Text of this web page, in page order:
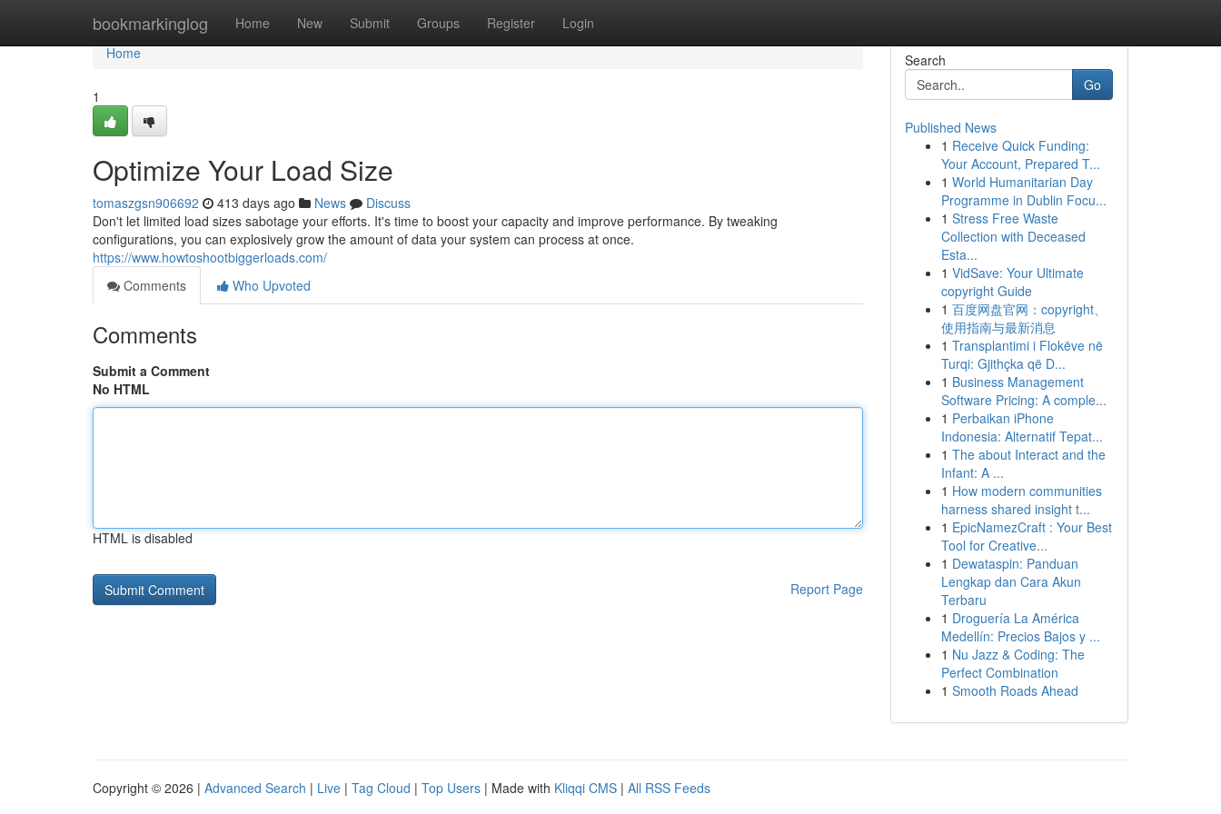
bookmarkinglog Home New Submit Groups Register Login
Home
Home
1
Optimize Your Load Size
tomaszgsn906692 413 days ago News
Discuss
Don't let limited load sizes sabotage your efforts. It's time to boost your capacity and improve performance. By tweaking
configurations, you can explosively grow the amount of data your system can process at once.
https://www.howtoshootbiggerloads.com/
Comments
Who Upvoted
Comments
Submit a Comment
No HTML
HTML is disabled
Report Page
Search
Go
Published News
1 Receive Quick Funding:
Your Account, Prepared T...
1 World Humanitarian Day
Programme in Dublin Focu...
1 Stress Free Waste
Collection with Deceased
Esta...
1 VidSave: Your Ultimate
copyright Guide
1 百度网盘官网：copyright、
使用指南与最新消息
1 Transplantimi i Flokëve në
Turqi: Gjithçka që D...
1 Business Management
Software Pricing: A comple...
1 Perbaikan iPhone
Indonesia: Alternatif Tepat...
1 The about Interact and the
Infant: A ...
1 How modern communities
harness shared insight t...
1 EpicNamezCraft : Your Best
Tool for Creative...
1 Dewataspin: Panduan
Lengkap dan Cara Akun
Terbaru
1 Droguería La América
Medellín: Precios Bajos y ...
1 Nu Jazz & Coding: The
Perfect Combination
1 Smooth Roads Ahead
Copyright © 2026 | Advanced Search | Live | Tag Cloud | Top Users | Made with Kliqqi CMS | All RSS Feeds